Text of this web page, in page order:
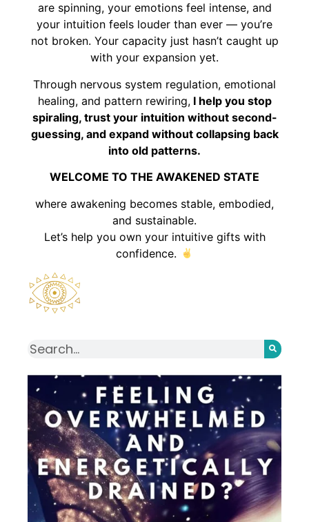
are spinning, your emotions feel intense, and
your intuition feels louder than ever — you’re
not broken. Your capacity just hasn’t caught up
with your expansion yet.
Through nervous system regulation, emotional
healing, and pattern rewiring,I help you stop
spiraling, trust your intuition without second-
guessing, and expand without collapsing back
into old patterns.
WELCOME TO THE AWAKENED STATE
where awakening becomes stable, embodied,
and sustainable.
Let’s help you own your intuitive gifts with
confidence.